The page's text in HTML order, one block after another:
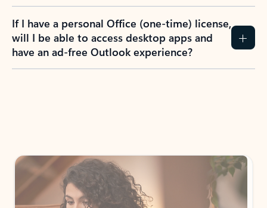
If I have a personal Office (one-time) license,
will I be able to access desktop apps and
have an ad-free Outlook experience?